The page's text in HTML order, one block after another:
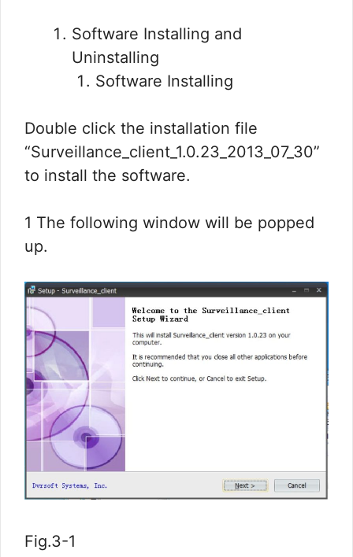
Software Installing and
Uninstalling
Software Installing
Double click the installation file
“Surveillance_client_1.0.23_2013_07_30”
to install the software.
1 The following window will be popped
up.
Fig.3-1